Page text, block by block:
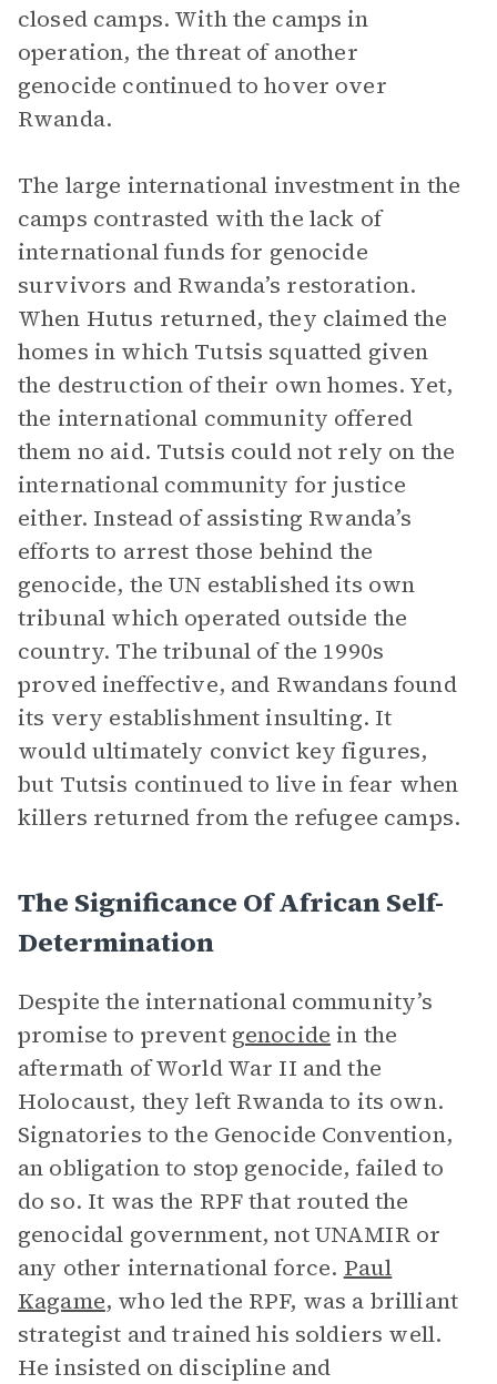
closed camps. With the camps in
operation, the threat of another
genocide continued to hover over
Rwanda.
The large international investment in the
camps contrasted with the lack of
international funds for genocide
survivors and Rwanda’s restoration.
When Hutus returned, they claimed the
homes in which Tutsis squatted given
the destruction of their own homes. Yet,
the international community offered
them no aid. Tutsis could not rely on the
international community for justice
either. Instead of assisting Rwanda’s
efforts to arrest those behind the
genocide, the UN established its own
tribunal which operated outside the
country. The tribunal of the 1990s
proved ineffective, and Rwandans found
its very establishment insulting. It
would ultimately convict key figures,
but Tutsis continued to live in fear when
killers returned from the refugee camps.
The Significance Of African Self-
Determination
Despite the international community’s
promise to prevent genocide in the
aftermath of World War II and the
Holocaust, they left Rwanda to its own.
Signatories to the Genocide Convention,
an obligation to stop genocide, failed to
do so. It was the RPF that routed the
genocidal government, not UNAMIR or
any other international force. Paul
Kagame, who led the RPF, was a brilliant
strategist and trained his soldiers well.
He insisted on discipline and